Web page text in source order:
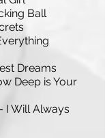
Ball
Dreams
Deep is Your
I Will Always